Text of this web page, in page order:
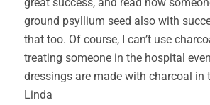
ground psyllium seed also with
that too. Of course, I can’t use
treating someone in the hospital
dressings are made with charcoal in
Linda